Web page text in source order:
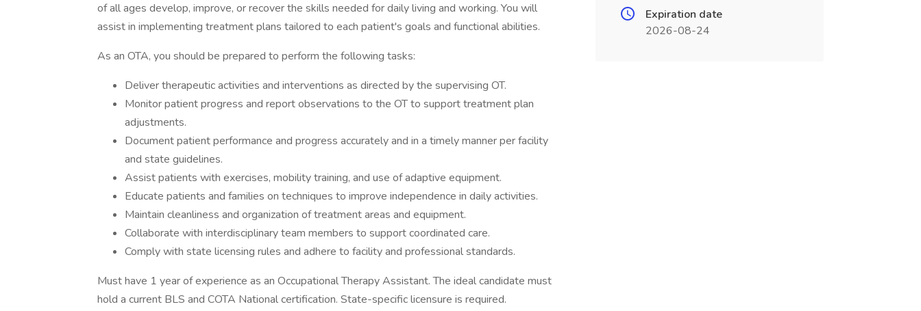
of all ages develop, improve, or recover the skills needed for daily living and working. You will
assist in implementing treatment plans tailored to each patient's goals and functional abilities.
As an OTA, you should be prepared to perform the following tasks:
Deliver therapeutic activities and interventions as directed by the supervising OT.
Monitor patient progress and report observations to the OT to support treatment plan
adjustments.
Document patient performance and progress accurately and in a timely manner per facility
and state guidelines.
Assist patients with exercises, mobility training, and use of adaptive equipment.
Educate patients and families on techniques to improve independence in daily activities.
Maintain cleanliness and organization of treatment areas and equipment.
Collaborate with interdisciplinary team members to support coordinated care.
Comply with state licensing rules and adhere to facility and professional standards.
Must have 1 year of experience as an Occupational Therapy Assistant. The ideal candidate must
hold a current BLS and COTA National certification. State-specific licensure is required.
Expiration date
2026-08-24